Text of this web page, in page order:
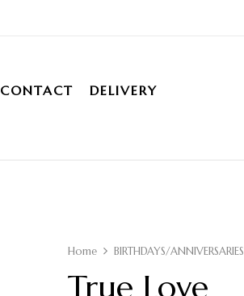
CONTACT DELIVERY
Home BIRTHDAYS/ANNIVERSARIES
True Love